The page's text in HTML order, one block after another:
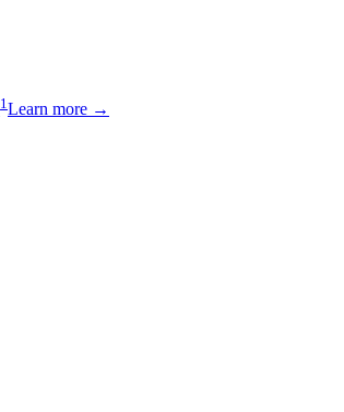
1Learn more →